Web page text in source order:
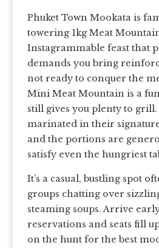
Phuket Town Mookata is
towering 1kg Meat
Instagrammable feast that
demands you bring
not ready to conquer the
Mini Meat Mountain is a
still gives you plenty to
marinated in their signature
and the portions are
satisfy even the hungriest
It’s a casual, bustling spot
groups chatting over
steaming soups. Arrive
reservations and seats fill
on the hunt for the best